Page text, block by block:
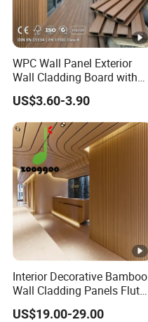
WPC Wall Panel Exterior
Wall Cladding Board with
Easy Install Insulation
System
US$3.60-3.90
Interior Decorative Bamboo
Wall Cladding Panels Fluted
Bamboo Wall Panel
US$19.00-29.00